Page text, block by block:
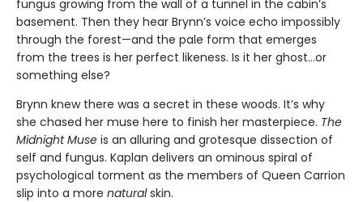
fungus growing from the wall of a tunnel in the cabin’s
basement. Then they hear Brynn’s voice echo impossibly
through the forest—and the pale form that emerges
from the trees is her perfect likeness. Is it her ghost…or
something else?
Brynn knew there was a secret in these woods. It’s why
she chased her muse here to finish her masterpiece. The
Midnight Muse is an alluring and grotesque dissection of
self and fungus. Kaplan delivers an ominous spiral of
psychological torment as the members of Queen Carrion
slip into a more naturalskin.